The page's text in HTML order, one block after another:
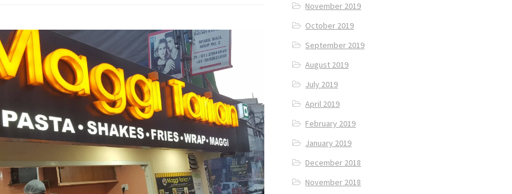
November 2019
October 2019
September 2019
August 2019
July 2019
April 2019
February 2019
January 2019
December 2018
November 2018